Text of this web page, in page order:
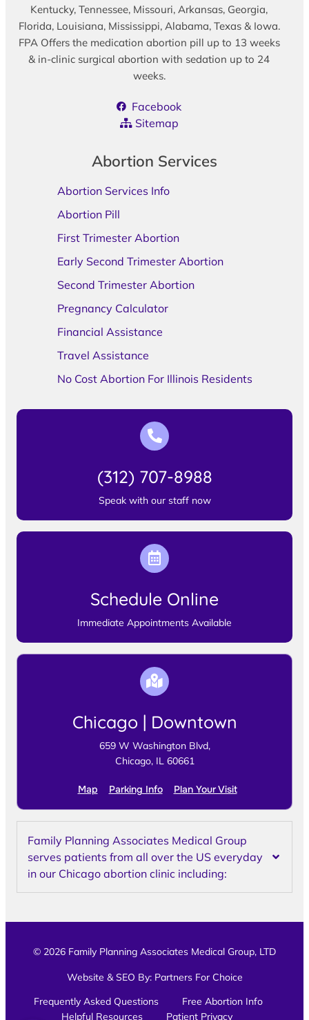
Kentucky, Tennessee, Missouri, Arkansas, Georgia,
Florida, Louisiana, Mississippi, Alabama, Texas & Iowa.
FPA Offers the medication abortion pill up to 13 weeks
& in-clinic surgical abortion with sedation up to 24
weeks.
Facebook
Sitemap
Abortion Services
Abortion Services Info
Abortion Pill
First Trimester Abortion
Early Second Trimester Abortion
Second Trimester Abortion
Pregnancy Calculator
Financial Assistance
Travel Assistance
No Cost Abortion For Illinois Residents
(312) 707-8988
Speak with our staff now
Schedule Online
Immediate Appointments Available
Chicago | Downtown
659 W Washington Blvd,
Chicago, IL 60661
Map Parking Info Plan Your Visit
Family Planning Associates Medical Group
serves patients from all over the US everyday
in our Chicago abortion clinic including:
© 2026 Family Planning Associates Medical Group, LTD
Website & SEO By: Partners For Choice
Frequently Asked Questions
Free Abortion Info
Helpful Resources
Patient Privacy